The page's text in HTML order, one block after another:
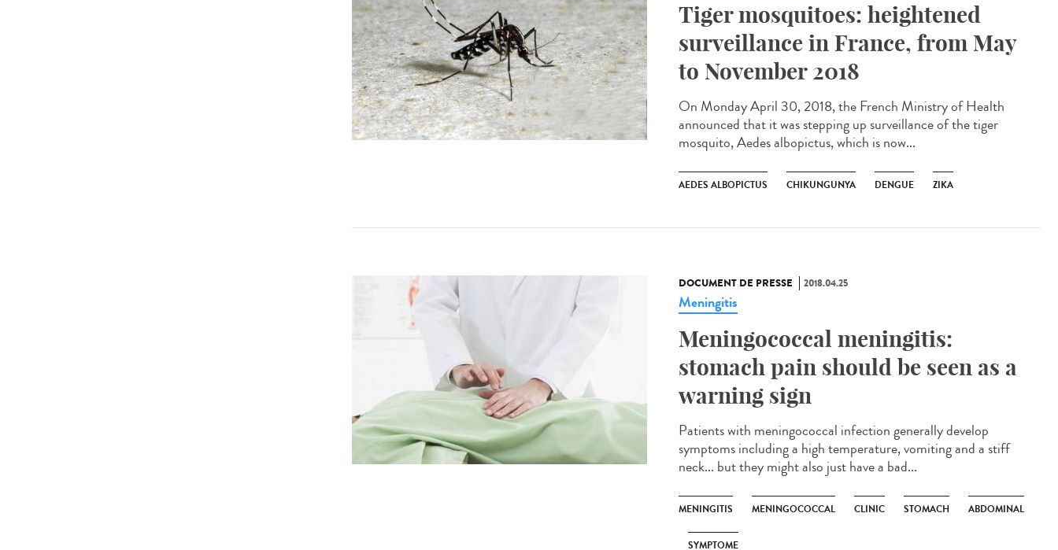
Tiger mosquitoes: heightened
surveillance in France, from May
to November 2018
On Monday April 30, 2018, the French Ministry of Health
announced that it was stepping up surveillance of the tiger
mosquito, Aedes albopictus, which is now...
AEDES ALBOPICTUS CHIKUNGUNYA DENGUE ZIKA
DOCUMENT DE PRESSE 2018.04.25
Meningitis
Meningococcal meningitis:
stomach pain should be seen as a
warning sign
Patients with meningococcal infection generally develop
symptoms including a high temperature, vomiting and a stiff
neck... but they might also just have a bad...
MENINGITIS MENINGOCOCCAL CLINIC STOMACH ABDOMINAL
SYMPTOME